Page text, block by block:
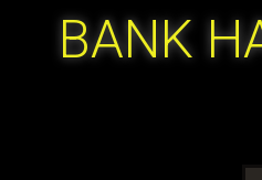
BANK